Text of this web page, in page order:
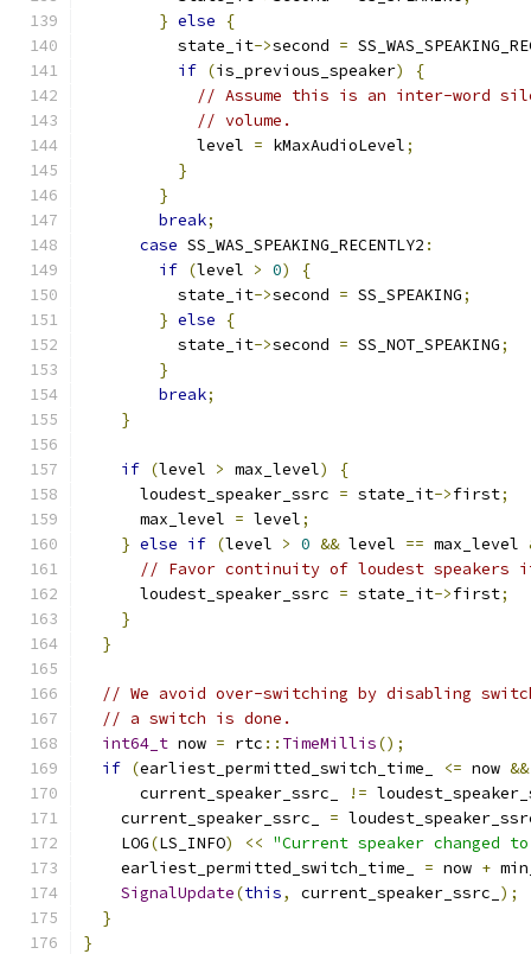
} else
{
          state_it
->second =
if (is_previous_speaker)
{
// Assume this is an inter-word
// volume.
            level
= kMaxAudioLevel;
}
}
break;
case SS_WAS_SPEAKING_RECENTLY2 :
if (level > 0)
{
          state_it
->second = SS_SPEAKING;
} else
{
          state_it
->second = SS_NOT_SPEAKING;
}
break;
}
if (level > max_level)
{
      loudest_speaker_ssrc
= state_it->first;
      max_level
= level;
} else if (level > 0 && level == max_level
// Favor continuity of loudest speakers
      loudest_speaker_ssrc
= state_it->first;
}
}
// We avoid over-switching by disabling
// a switch is done.
int64_t now = rtc :: TimeMillis();
if (earliest_permitted_switch_time_ <= now &&
      current_speaker_ssrc_
!=
    current_speaker_ssrc_
=
    LOG
(LS_INFO) << "Current speaker changed
    earliest_permitted_switch_time_
= now +
SignalUpdate(this, current_speaker_ssrc_ );
}
}